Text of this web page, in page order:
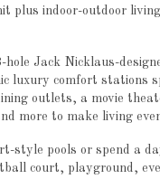
plus indoor-outdoor
Jack Nicklaus-
luxury comfort stations
outlets, a movie
more to make living
style pools or spend a
court, playground,